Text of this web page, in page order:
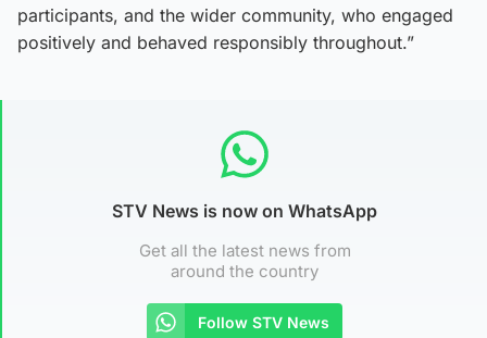
participants, and the wider community, who engaged
positively and behaved responsibly throughout.”
STV News is now on WhatsApp
Get all the latest news from
around the country
Follow STV News